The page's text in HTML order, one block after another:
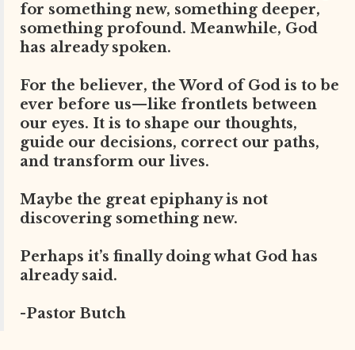
for something new, something deeper,
something profound. Meanwhile, God
has already spoken.
For the believer, the Word of God is to be
ever before us—like frontlets between
our eyes. It is to shape our thoughts,
guide our decisions, correct our paths,
and transform our lives.
Maybe the great epiphany is not
discovering something new.
Perhaps it’s finally doing what God has
already said.
-Pastor Butch